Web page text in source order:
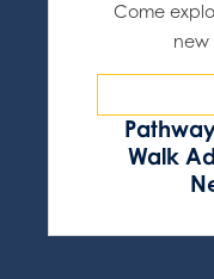
Walk
Come
new